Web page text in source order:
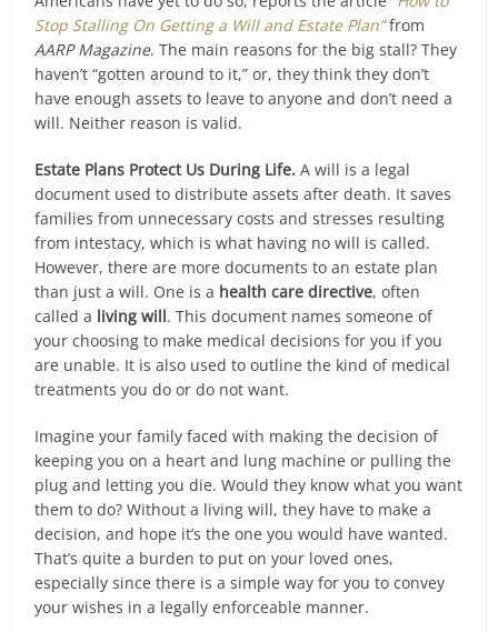
Stop Stalling On Getting a Will and Estate Plan”from
AARP Magazine. The main reasons for the big stall? They
haven’t “gotten around to it,” or, they think they don’t
have enough assets to leave to anyone and don’t need a
will. Neither reason is valid.
Estate Plans Protect Us During Life.A will is a legal
document used to distribute assets after death. It saves
families from unnecessary costs and stresses resulting
from intestacy, which is what having no will is called.
However, there are more documents to an estate plan
than just a will. One is a health care directive, often
called a living will. This document names someone of
your choosing to make medical decisions for you if you
are unable. It is also used to outline the kind of medical
treatments you do or do not want.
Imagine your family faced with making the decision of
keeping you on a heart and lung machine or pulling the
plug and letting you die. Would they know what you want
them to do? Without a living will, they have to make a
decision, and hope it’s the one you would have wanted.
That’s quite a burden to put on your loved ones,
especially since there is a simple way for you to convey
your wishes in a legally enforceable manner.